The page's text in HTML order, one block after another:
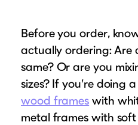
Before you order,
actually ordering: Are
same? Or are you
sizes? If you’re doing
wood frames with
metal frames with